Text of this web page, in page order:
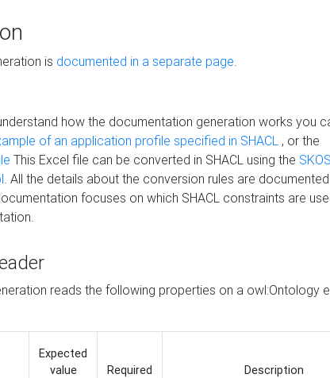
is documented in a separate page.
how the documentation generation works you
of an application profile specified in SHACL , or the
This Excel file can be converted in SHACL using the
. All the details about the conversion rules are
focuses on which SHACL constraints are
reads the following properties on a owl:Ontology
Expected
value
Required Description